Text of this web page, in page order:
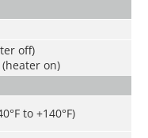
off)
on)
to +140°F)